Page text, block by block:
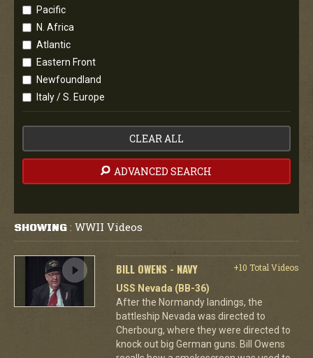
Pacific
N. Africa
Atlantic
Eastern Front
Newfoundland
Italy / S. Europe
CLEAR ALL
ADVANCED SEARCH
SHOWING : WWII Videos
BILL OWENS - NAVY
+10 Total Videos
USS Nevada (BB-36)
After the Normandy landings, the
battleship Nevada was directed to
Cherbourg, where they were directed to
knock out big German guns. Bill Owens